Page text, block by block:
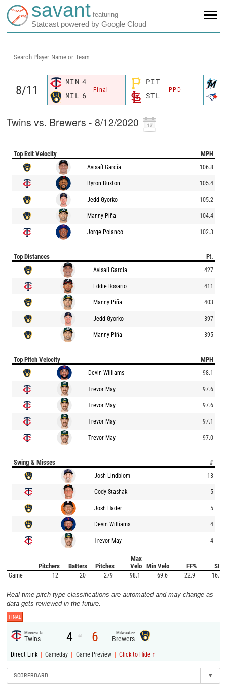
savant featuring
Statcast powered by Google Cloud
Search Player Name or Team
MIN 4
Final
MIL 6
PIT
PPD
STL
Twins vs. Brewers - 8/12/2020
Top Exit Velocity MPH
Avisaíl García 106.8
Byron Buxton 105.4
Jedd Gyorko 105.2
Manny Piña 104.4
Jorge Polanco 102.3
Top Distances Ft.
Avisaíl García 427
Eddie Rosario 411
Manny Piña 403
Jedd Gyorko 397
Manny Piña 395
Top Pitch Velocity MPH
Devin Williams 98.1
Trevor May 97.6
Trevor May 97.6
Trevor May 97.1
Trevor May 97.0
Swing & Misses #
Josh Lindblom 13
Cody Stashak 5
Josh Hader 5
Devin Williams 4
Trevor May 4
Pitchers Batters Pitches
Max
Velo
Min Velo FF% SI%
Game 12 20 279 98.1 69.6 22.9 16.1
Real-time pitch type classifications are automated and may change as
data gets reviewed in the future.
FINAL
Minnesota
Twins 4 @ 6 Milwaukee
Brewers
Direct Link | Gameday | Game Preview | Click to Hide ↑
SCOREBOARD ▾